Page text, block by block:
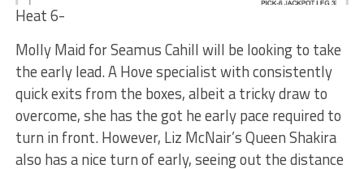
Heat 6-
Molly Maid for Seamus Cahill will be looking to take
the early lead. A Hove specialist with consistently
quick exits from the boxes, albeit a tricky draw to
overcome, she has the got he early pace required to
turn in front. However, Liz McNair’s Queen Shakira
also has a nice turn of early, seeing out the distance